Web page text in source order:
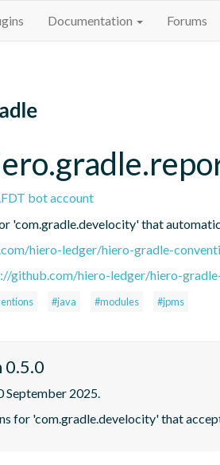
Documentation Forums
bot account
'com.gradle.develocity' that
hiero-ledger/hiero-gradle-
github.com/hiero-ledger/hiero-
#java #modules #jpms
0.5.0
September 2025.
for 'com.gradle.develocity' that